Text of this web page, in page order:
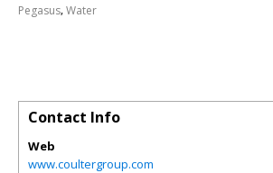
Pegasus,Water
Contact Info
Web
www.coultergroup.com